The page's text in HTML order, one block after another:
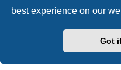
best experience on our
Got
Total posts23502 • Total topics2999 •
Board index
Powered by
®